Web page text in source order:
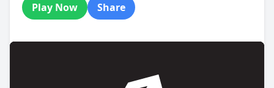
Play Now Share